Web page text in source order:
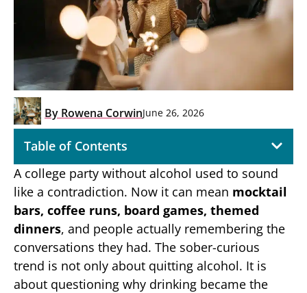
By Rowena CorwinJune 26, 2026
Table of Contents
A college party without alcohol used to sound
like a contradiction. Now it can mean mocktail
bars, coffee runs, board games, themed
dinners, and people actually remembering the
conversations they had. The sober-curious
trend is not only about quitting alcohol. It is
about questioning why drinking became the